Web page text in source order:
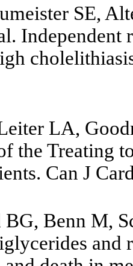
SE,
. Independent
LA,
the Treating
Can J
BG, Benn M,
and